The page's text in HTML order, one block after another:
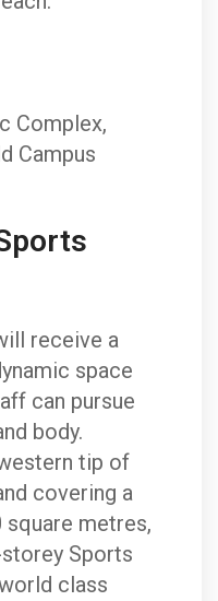
receive a
space
can pursue
body.
tip of
covering a
metres,
Sports
class